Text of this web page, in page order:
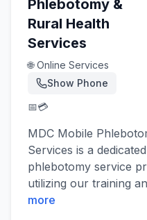
Phlebotomy &
Rural Health
Services
🌐 Online Services
Show Phone
📅💳
MDC Mobile
Services is a
phlebotomy service
utilizing our training
more